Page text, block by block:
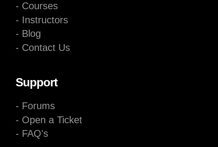
- Courses
- Instructors
- Blog
- Contact Us
Support
- Forums
- Open a Ticket
- FAQ's